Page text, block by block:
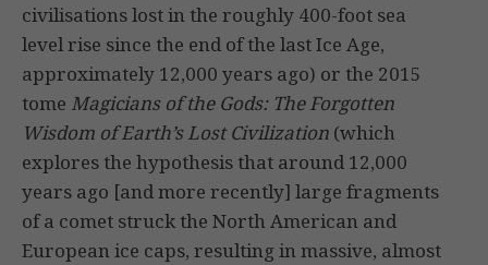
civilisations lost in the roughly 400-foot sea
level rise since the end of the last Ice Age,
approximately 12,000 years ago) or the 2015
tome Magicians of the Gods: The Forgotten
Wisdom of Earth’s Lost Civilization (which
explores the hypothesis that around 12,000
years ago [and more recently] large fragments
of a comet struck the North American and
European ice caps, resulting in massive, almost